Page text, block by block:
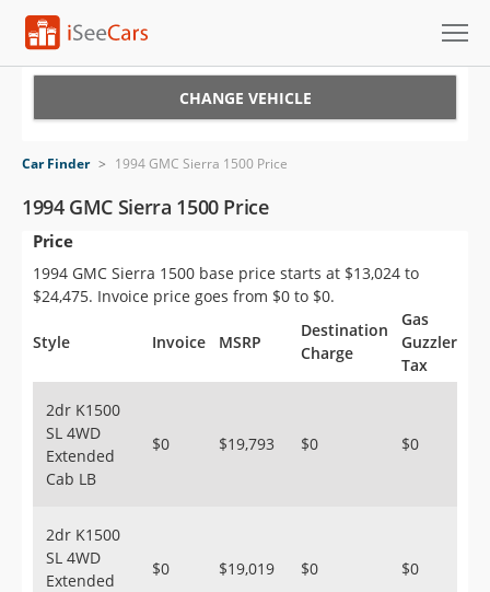
VIN Check
Saved Cars
Saved Searches
Saved iVIN Reports
Sign Up
CHANGE VEHICLE
Car Finder > 1994 GMC Sierra 1500 Price
1994 GMC Sierra 1500 Price
Price
1994 GMC Sierra 1500 base price starts at $13,024 to
$24,475. Invoice price goes from $0 to $0.
Style Invoice MSRP
Destination
Charge
Gas
Guzzler
Tax
2dr K1500
SL 4WD
Extended
Cab LB
$0 $19,793 $0 $0
2dr K1500
SL 4WD
Extended
$0 $19,019 $0 $0